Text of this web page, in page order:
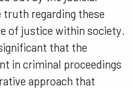
regarding these
of justice within society.
that the
in criminal proceedings
approach that